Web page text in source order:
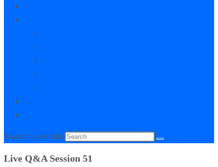
Search this website
Live Q&A Session 51